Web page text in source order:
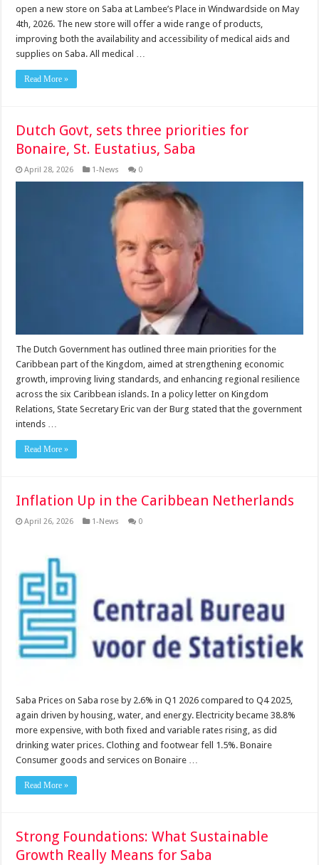
open a new store on Saba at Lambee’s Place in Windwardside on May
4th, 2026. The new store will offer a wide range of products,
improving both the availability and accessibility of medical aids and
supplies on Saba. All medical …
Read More »
Dutch Govt, sets three priorities for
Bonaire, St. Eustatius, Saba
April 28, 2026 1-News 0
The Dutch Government has outlined three main priorities for the
Caribbean part of the King­dom, aimed at strengthen­ing economic
growth, im­proving living standards, and enhancing regional resilience
across the six Ca­ribbean islands. In a policy letter on King­dom
Relations, State Sec­retary Eric van der Burg stated that the government
intends …
Read More »
Inflation Up in the Caribbean Netherlands
April 26, 2026 1-News 0
Saba Prices on Saba rose by 2.6% in Q1 2026 compared to Q4 2025,
again driven by housing, water, and energy. Electricity became 38.8%
more expensive, with both fixed and variable rates rising, as did
drinking water prices. Clothing and footwear fell 1.5%. Bonaire
Consumer goods and services on Bonaire …
Read More »
Strong Foundations: What Sustainable
Growth Really Means for Saba